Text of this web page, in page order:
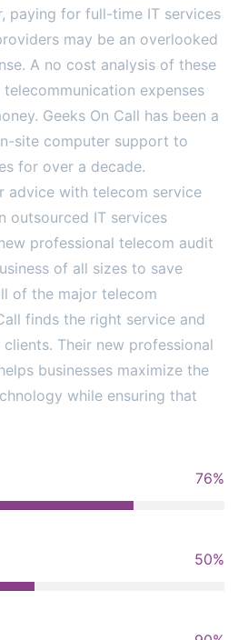
paying for full-time IT services
may be an overlooked
A no cost analysis of these
expenses
Geeks On Call has been a
site computer support to
for over a decade.
advice with telecom service
outsourced IT services
professional telecom audit
of all sizes to save
of the major telecom
finds the right service and
Their new professional
businesses maximize the
while ensuring that
76%
50%